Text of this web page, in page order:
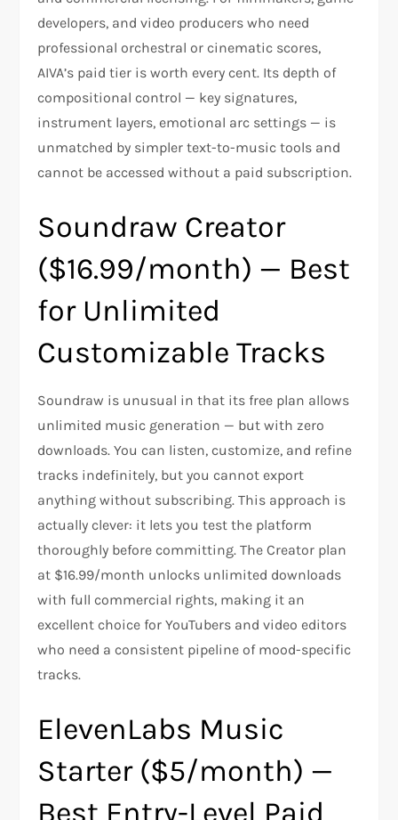
developers, and video producers who need
professional orchestral or cinematic scores,
AIVA’s paid tier is worth every cent. Its depth of
compositional control — key signatures,
instrument layers, emotional arc settings — is
unmatched by simpler text-to-music tools and
cannot be accessed without a paid subscription.
Soundraw Creator
($16.99/month) — Best
for Unlimited
Customizable Tracks
Soundraw is unusual in that its free plan allows
unlimited music generation — but with zero
downloads. You can listen, customize, and refine
tracks indefinitely, but you cannot export
anything without subscribing. This approach is
actually clever: it lets you test the platform
thoroughly before committing. The Creator plan
at $16.99/month unlocks unlimited downloads
with full commercial rights, making it an
excellent choice for YouTubers and video editors
who need a consistent pipeline of mood-specific
tracks.
ElevenLabs Music
Starter ($5/month) —
Best Entry-Level Paid